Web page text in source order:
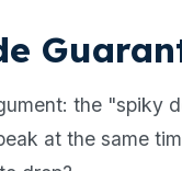
the "spiky
at the same